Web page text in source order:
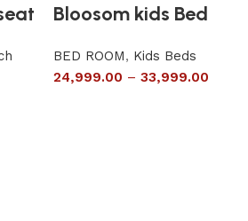
Bloosom kids Bed
BED ROOM, Kids Beds
24,999.00 – 33,999.00